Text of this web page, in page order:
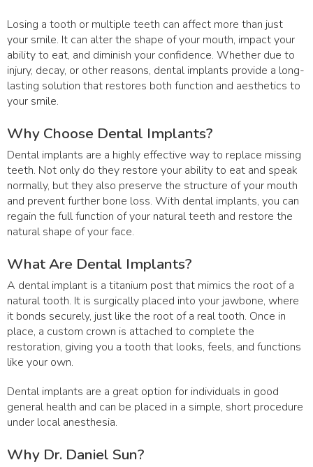
Losing a tooth or multiple teeth can affect more than just
your smile. It can alter the shape of your mouth, impact your
ability to eat, and diminish your confidence. Whether due to
injury, decay, or other reasons, dental implants provide a long-
lasting solution that restores both function and aesthetics to
your smile.
Why Choose Dental Implants?
Dental implants are a highly effective way to replace missing
teeth. Not only do they restore your ability to eat and speak
normally, but they also preserve the structure of your mouth
and prevent further bone loss. With dental implants, you can
regain the full function of your natural teeth and restore the
natural shape of your face.
What Are Dental Implants?
A dental implant is a titanium post that mimics the root of a
natural tooth. It is surgically placed into your jawbone, where
it bonds securely, just like the root of a real tooth. Once in
place, a custom crown is attached to complete the
restoration, giving you a tooth that looks, feels, and functions
like your own.
Dental implants are a great option for individuals in good
general health and can be placed in a simple, short procedure
under local anesthesia.
Why Dr. Daniel Sun?